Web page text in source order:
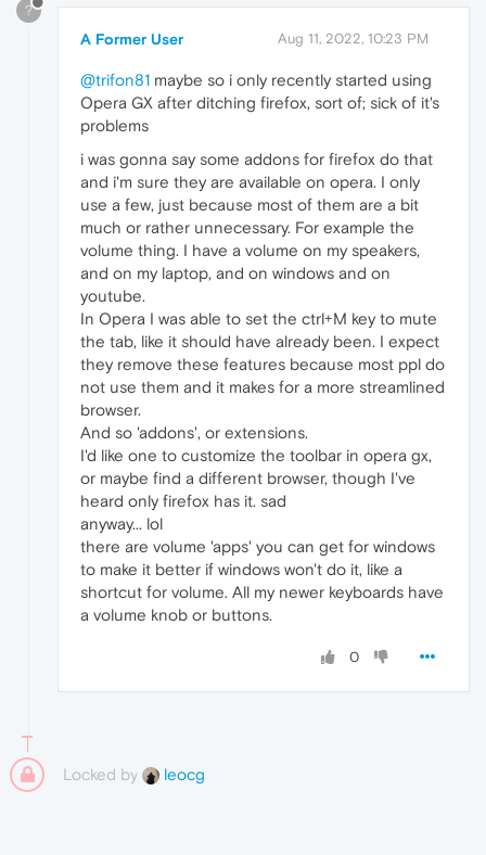
?
A Former User Aug 11, 2022, 10:23 PM
@trifon81 maybe so i only recently started using
Opera GX after ditching firefox, sort of; sick of it's
problems
i was gonna say some addons for firefox do that
and i'm sure they are available on opera. I only
use a few, just because most of them are a bit
much or rather unnecessary. For example the
volume thing. I have a volume on my speakers,
and on my laptop, and on windows and on
youtube.
In Opera I was able to set the ctrl+M key to mute
the tab, like it should have already been. I expect
they remove these features because most ppl do
not use them and it makes for a more streamlined
browser.
And so 'addons', or extensions.
I'd like one to customize the toolbar in opera gx,
or maybe find a different browser, though I've
heard only firefox has it. sad
anyway... lol
there are volume 'apps' you can get for windows
to make it better if windows won't do it, like a
shortcut for volume. All my newer keyboards have
a volume knob or buttons.
0
Locked by leocg